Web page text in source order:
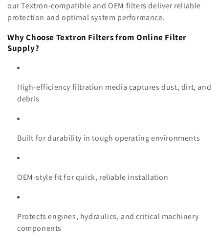
our Textron-compatible and OEM filters deliver reliable
protection and optimal system performance.
Why Choose Textron Filters from Online Filter
Supply?
High-efficiency filtration media captures dust, dirt, and
debris
Built for durability in tough operating environments
OEM-style fit for quick, reliable installation
Protects engines, hydraulics, and critical machinery
components